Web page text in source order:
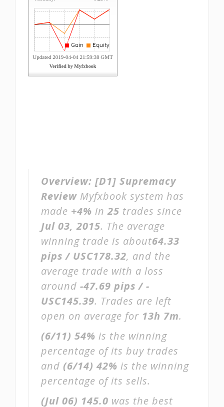
Overview: [D1] Supremacy
Review Myfxbook system has
made +4% in25 trades since
Jul 03, 2015. The average
winning trade is about64.33
pips / USC178.32, and the
average trade with a loss
around -47.69 pips / -
USC145.39. Trades are left
open on average for 13h 7m.
(6/11) 54% is the winning
percentage of its buy trades
and (6/14) 42% is the winning
percentage of its sells.
(Jul 06) 145.0 was the best